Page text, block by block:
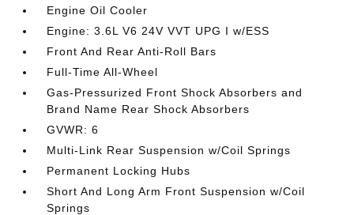
Engine Oil Cooler
Engine: 3.6L V6 24V VVT UPG I w/ESS
Front And Rear Anti-Roll Bars
Full-Time All-Wheel
Gas-Pressurized Front Shock Absorbers and
Brand Name Rear Shock Absorbers
GVWR: 6
Multi-Link Rear Suspension w/Coil Springs
Permanent Locking Hubs
Short And Long Arm Front Suspension w/Coil
Springs